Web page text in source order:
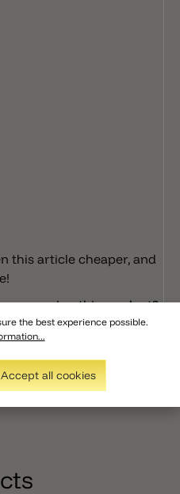
this article cheaper, and
concerning this product?
the best experience possible.
Accept all cookies